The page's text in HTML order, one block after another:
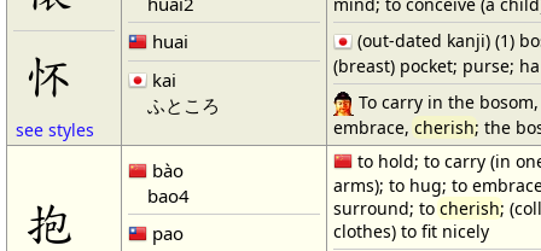
怀
see styles
huai
kai
ふところ
(out-dated kanji) (1)
(breast) pocket; purse;
To carry in the
embrace, cherish; the
抱
bào
bao4
pao
to hold; to carry (in
arms); to hug; to
surround; to cherish;
clothes) to fit nicely